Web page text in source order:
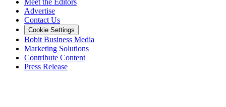
Advertise
Contact Us
Cookie Settings
Bobit Business Media
Marketing Solutions
Contribute Content
Press Release